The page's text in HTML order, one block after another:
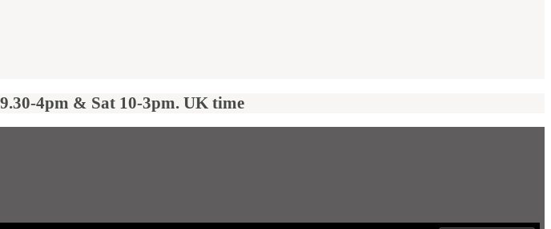
4pm & Sat 10-3pm. UK time